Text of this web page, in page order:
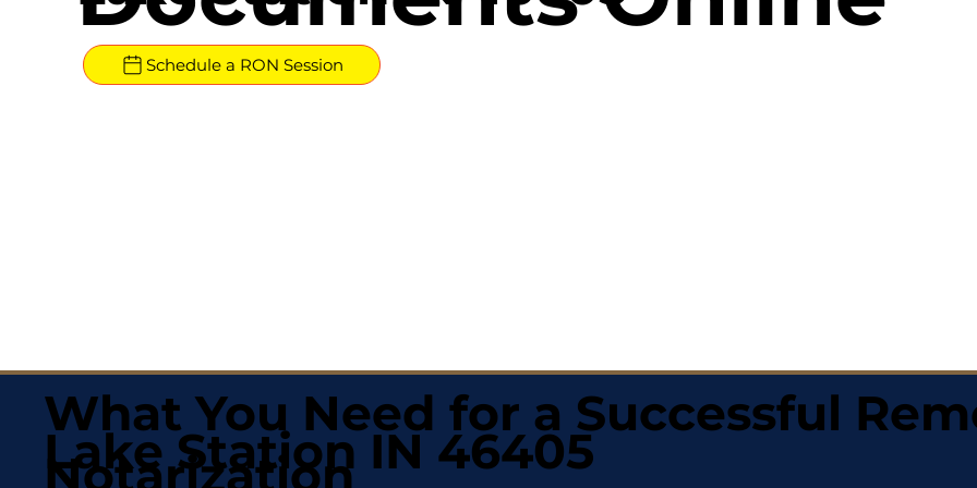
Schedule a RON Session
What You Need for a Successful
Notarization
Lake Station IN 46405